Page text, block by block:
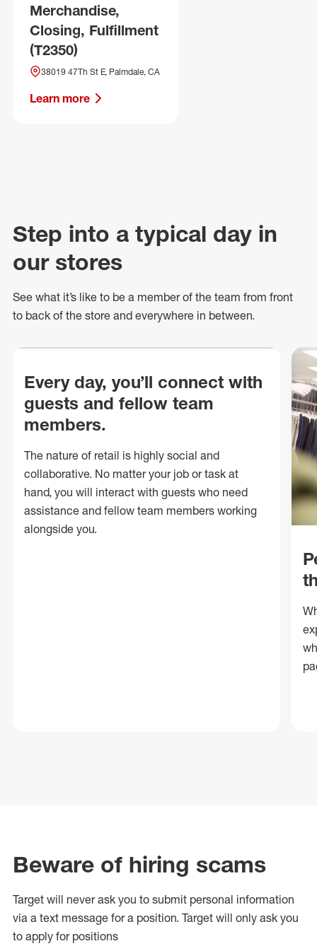
Merchandise,
Closing, Fulfillment
(T2350)
38019 47Th St E, Palmdale, CA
Learn more
Step into a typical day in
our stores
See what it’s like to be a member of the team from front
to back of the store and everywhere in between.
Every day, you’ll connect with
guests and fellow team
members.
The nature of retail is highly social and
collaborative. No matter your job or task at
hand, you will interact with guests who need
assistance and fellow team members working
alongside you.
Beware of hiring scams
Target will never ask you to submit personal information
via a text message for a position. Target will only ask you
to apply for positions